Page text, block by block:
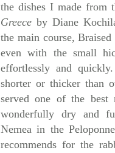
the dishes I made
Greece by Diane
the main course,
even with the small
effortlessly and
shorter or thicker than
served one of the
wonderfully dry and
Nemea in the
recommends for the